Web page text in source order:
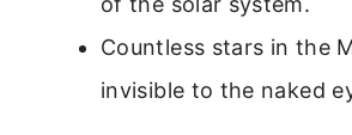
Countless stars in the
invisible to the naked